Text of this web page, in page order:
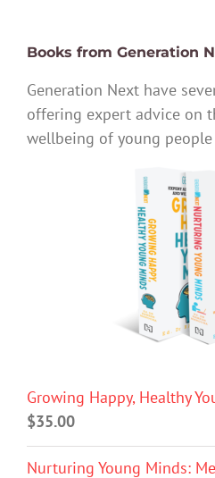
Books from Generation
Generation Next have
offering expert advice on
wellbeing of young
Growing Happy, Healthy
$35.00
Nurturing Young Minds: